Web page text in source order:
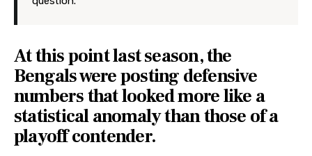
At this point last season, the
Bengals were posting defensive
numbers that looked more like a
statistical anomaly than those of a
playoff contender.